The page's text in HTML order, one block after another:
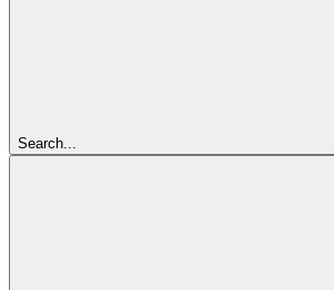
Search...